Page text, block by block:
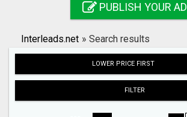
Search
PUBLISH YOUR AD
Interleads.net » Search results
LOWER PRICE FIRST
FILTER